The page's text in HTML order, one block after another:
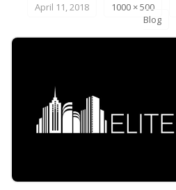
April 11, 2018 1000 × 500
Blog